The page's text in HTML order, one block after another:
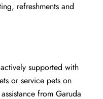
refreshments and
supported with
or service pets on
from Garuda